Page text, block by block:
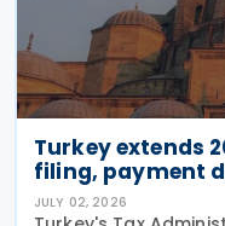
Turkey extends
filing, payment
JULY 02, 2026